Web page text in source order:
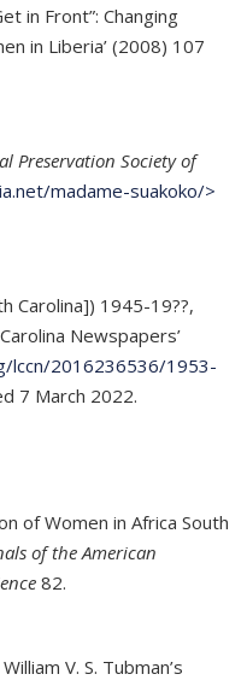
in Front”: Changing
in Liberia’ (2008) 107
Preservation Society of
madame-suakoko/>
Carolina]) 1945-19??,
Newspapers’
lccn/2016236536/1953-
7 March 2022.
of Women in Africa South
of the American
82.
V. S. Tubman’s